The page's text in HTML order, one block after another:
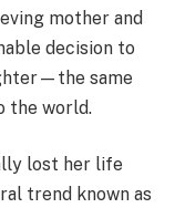
mother and
decision to
same
the world.
lost her life
trend known as